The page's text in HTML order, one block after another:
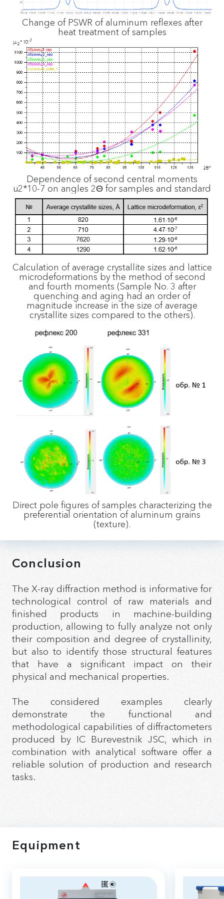
Change of PSWR of aluminum reflexes after
heat treatment of samples
Dependence of second central moments
µ2*10-7 on angles 2Θ for samples and standard
Calculation of average crystallite sizes and lattice
microdeformations by the method of second
and fourth moments (Sample No. 3 after
quenching and aging had an order of
magnitude increase in the size of average
crystallite sizes compared to the others).
Direct pole ﬁgures of samples characterizing the
preferential orientation of aluminum grains
(texture).
Conclusion
The X-ray diffraction method is informative for
technological control of raw materials and
finished products in machine-building
production, allowing to fully analyze not only
their composition and degree of crystallinity,
but also to identify those structural features
that have a significant impact on their
physical and mechanical properties.
The considered examples clearly
demonstrate the functional and
methodological capabilities of diffractometers
produced by IC Burevestnik JSC, which in
combination with analytical software offer a
reliable solution of production and research
tasks.
Equipment